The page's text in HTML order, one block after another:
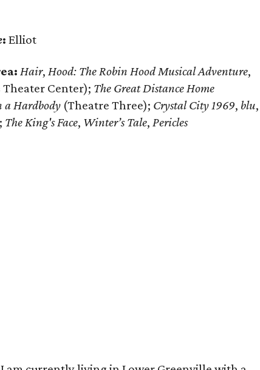
: Elliot
Hair, Hood: The Robin Hood Musical Adventure,
Center); The Great Distance Home
a Hardbody (Theatre Three); Crystal City 1969, blu,
The King's Face, Winter’s Tale, Pericles